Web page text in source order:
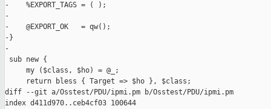
-    %EXPORT_TAGS = ( );
-
-    @EXPORT_OK   = qw();
-}
-
sub new {
     my ($class, $ho) = @_;
     return bless { Target => $ho }, $class;
diff --git a/Osstest/PDU/ipmi.pm b/Osstest/PDU/ipmi.pm
index d411d970..ceb4cf03 100644